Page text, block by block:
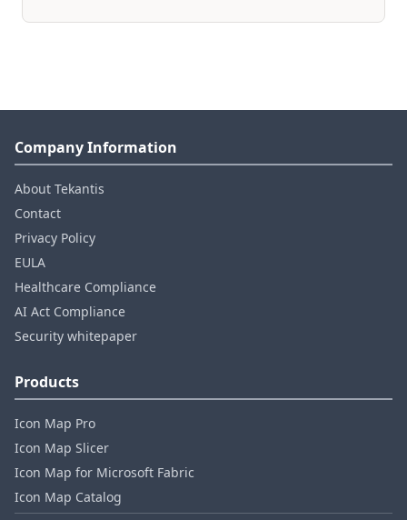
Company Information
About Tekantis
Contact
Privacy Policy
EULA
Healthcare Compliance
AI Act Compliance
Security whitepaper
Products
Icon Map Pro
Icon Map Slicer
Icon Map for Microsoft Fabric
Icon Map Catalog